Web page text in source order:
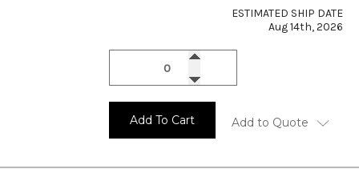
ESTIMATED SHIP DATE
Aug 14th, 2026
Add To Cart Add to Quote